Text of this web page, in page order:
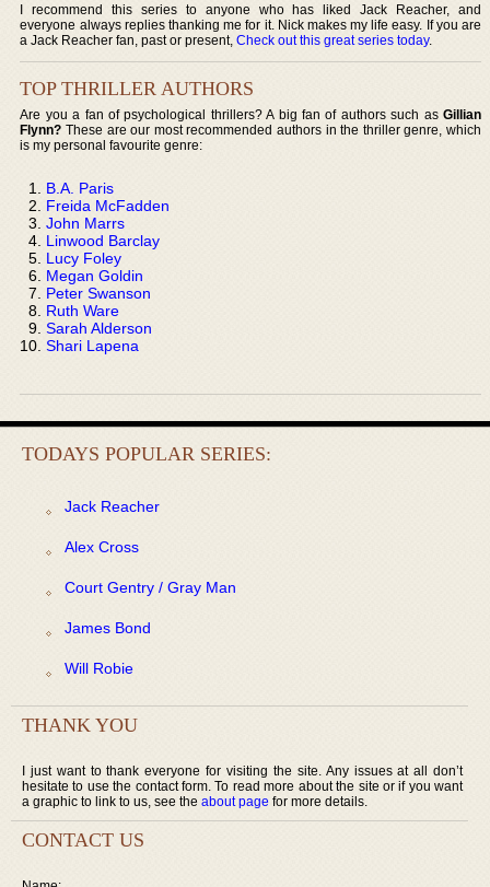
I recommend this series to anyone who has liked Jack Reacher, and
everyone always replies thanking me for it. Nick makes my life easy. If you are
a Jack Reacher fan, past or present,Check out this great series today.
TOP THRILLER AUTHORS
Are you a fan of psychological thrillers? A big fan of authors such as Gillian
Flynn? These are our most recommended authors in the thriller genre, which
is my personal favourite genre:
B.A. Paris
Freida McFadden
John Marrs
Linwood Barclay
Lucy Foley
Megan Goldin
Peter Swanson
Ruth Ware
Sarah Alderson
Shari Lapena
TODAYS POPULAR SERIES:
Jack Reacher
Alex Cross
Court Gentry / Gray Man
James Bond
Will Robie
THANK YOU
I just want to thank everyone for visiting the site. Any issues at all don’t
hesitate to use the contact form. To read more about the site or if you want
a graphic to link to us, see the about page for more details.
CONTACT US